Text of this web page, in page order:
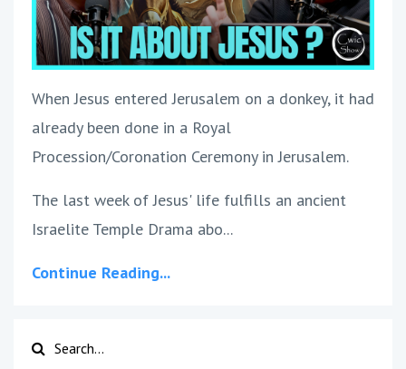
When Jesus entered Jerusalem on a donkey, it had
already been done in a Royal
Procession/Coronation Ceremony in Jerusalem.
The last week of Jesus' life fulfills an ancient
Israelite Temple Drama abo...
Continue Reading...